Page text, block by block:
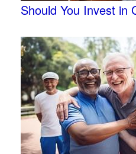
Should You Invest in